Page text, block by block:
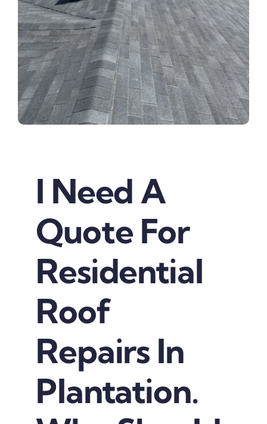
I Need A
Quote For
Residential
Roof
Repairs In
Plantation.